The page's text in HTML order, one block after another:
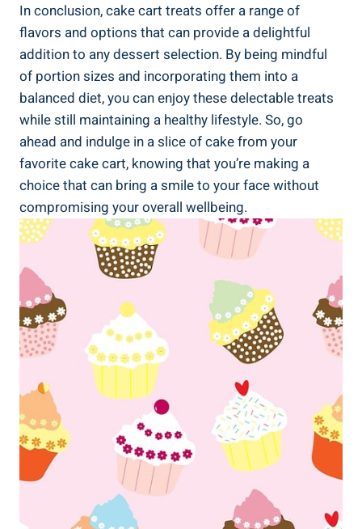
In conclusion, cake cart treats offer a range of
flavors and options that can provide a delightful
addition to any dessert selection. By being mindful
of portion sizes and incorporating them into a
balanced diet, you can enjoy these delectable treats
while ⁤still maintaining a healthy lifestyle. So, go
ahead and indulge in a slice of cake from your
favorite cake cart, knowing that you’re making a
choice that can bring a smile to‍ your face without
compromising your overall wellbeing.